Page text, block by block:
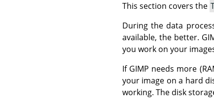
This section covers the
During the data
available, the better.
you work on your
If GIMP needs more
your image on a hard
working. The disk